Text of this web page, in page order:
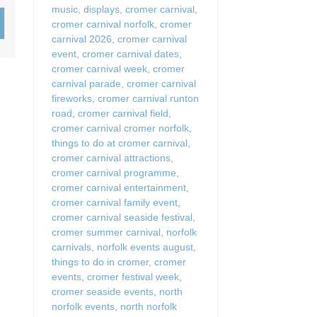
music displays cromer carnival
cromer carnival norfolk cromer
carnival 2026 cromer carnival
event cromer carnival dates
cromer carnival week cromer
carnival parade cromer carnival
fireworks cromer carnival runton
road cromer carnival field
cromer carnival cromer norfolk
things to do at cromer carnival
cromer carnival attractions
cromer carnival programme
cromer carnival entertainment
cromer carnival family event
cromer carnival seaside festival
cromer summer carnival norfolk
carnivals norfolk events august
things to do in cromer, cromer
events cromer festival week
cromer seaside events north
norfolk events north norfolk